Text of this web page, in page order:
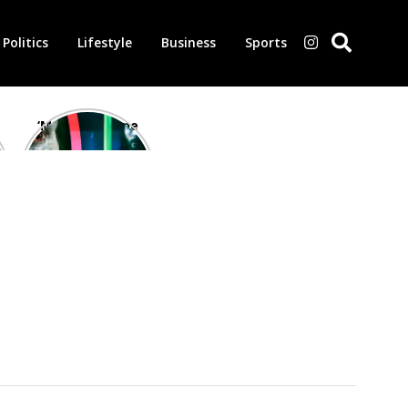
Politics Lifestyle Business Sports
‘Morbius’ is one
of the worst-